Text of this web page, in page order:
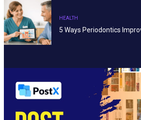
HEALTH
5 Ways Periodontics